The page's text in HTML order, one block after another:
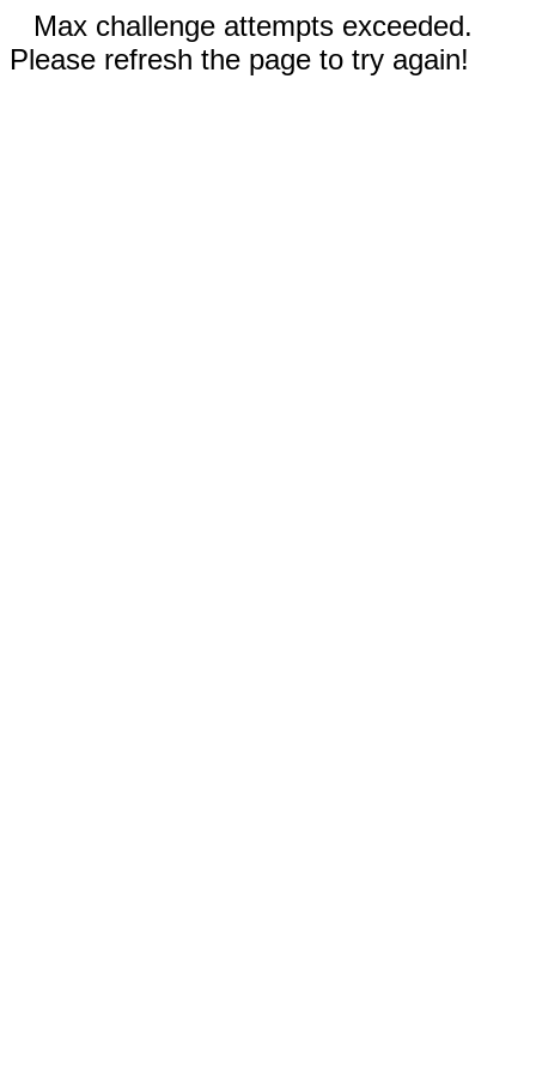
Max challenge attempts exceeded.
Please refresh the page to try again!